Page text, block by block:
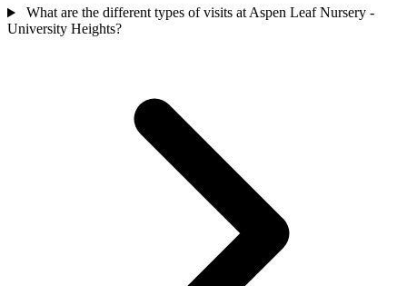
What are the different types of visits at Aspen Leaf Nursery -
University Heights?